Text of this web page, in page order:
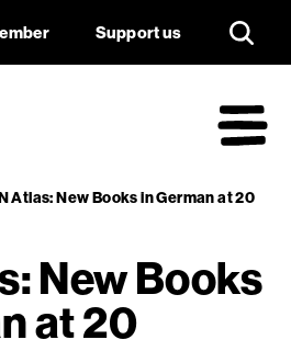
New
Support us
Atlas: New Books in German at 20
New Books
at 20